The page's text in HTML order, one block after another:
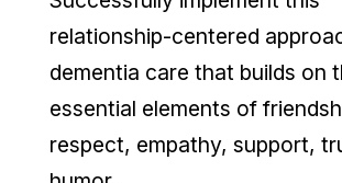
relationship-centered
dementia care that builds on
essential elements of
respect, empathy, support,